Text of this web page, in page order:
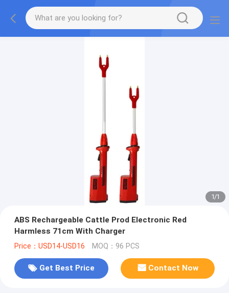
1/1
ABS Rechargeable Cattle Prod Electronic Red
Harmless 71cm With Charger
Price：USD14-USD16 MOQ：96 PCS
Get Best Price Contact Now